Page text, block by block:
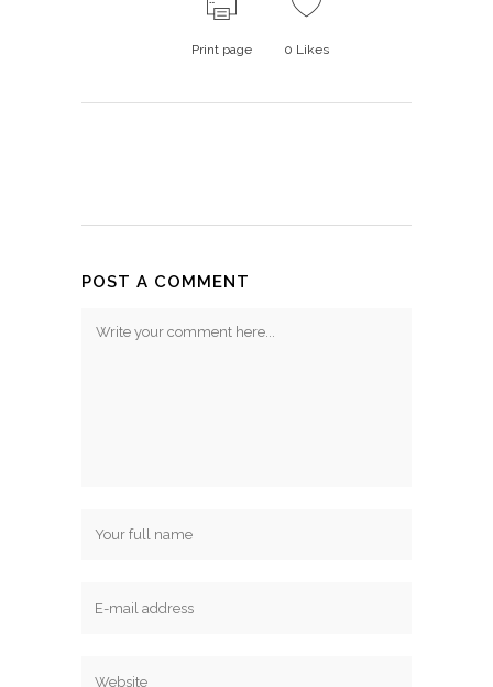
Print page 0 Likes
POST A COMMENT